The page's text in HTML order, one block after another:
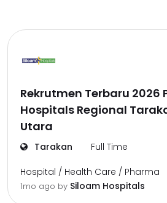
Rekrutmen Terbaru 2026
Hospitals Regional
Utara
Tarakan Full Time
Hospital / Health Care / Pharma
1mo ago by Siloam Hospitals